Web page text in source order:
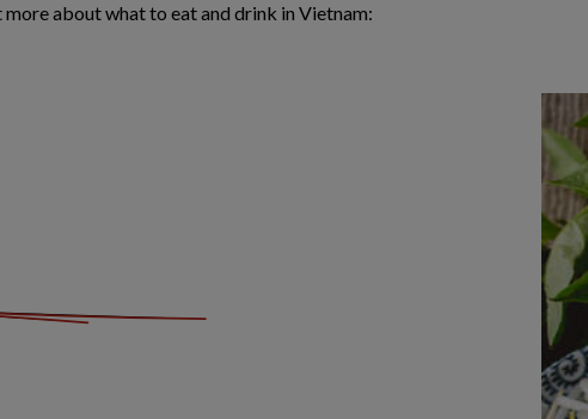
more about what to eat and drink in Vietnam: